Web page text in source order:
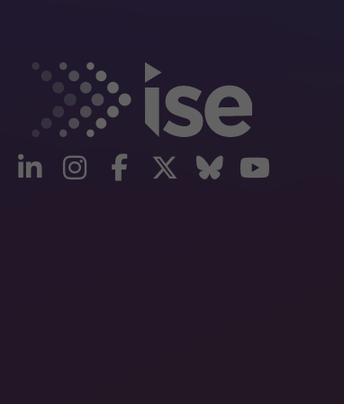
linkedininstagram
facebook
twitterBluesky